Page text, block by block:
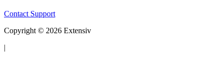
Contact Support
Copyright © 2026 Extensiv
|